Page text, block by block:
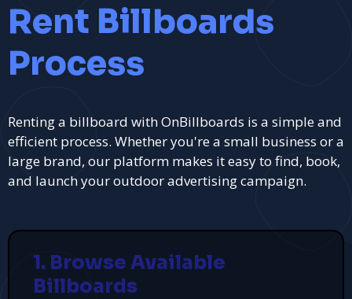
Rent Billboards
Process
Renting a billboard with OnBillboards is a simple and
efficient process. Whether you're a small business or a
large brand, our platform makes it easy to find, book,
and launch your outdoor advertising campaign.
1. Browse Available
Billboards